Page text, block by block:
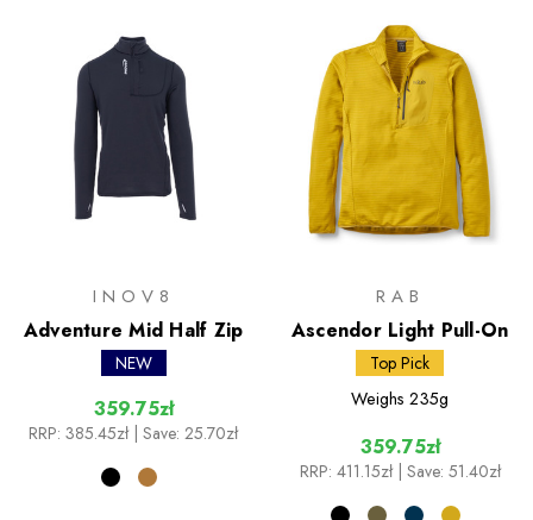
INOV8
Adventure Mid Half Zip
NEW
359.75zł
RRP: 385.45zł | Save: 25.70zł
RAB
Ascendor Light Pull-On
Top Pick
Weighs 235g
359.75zł
RRP: 411.15zł | Save: 51.40zł